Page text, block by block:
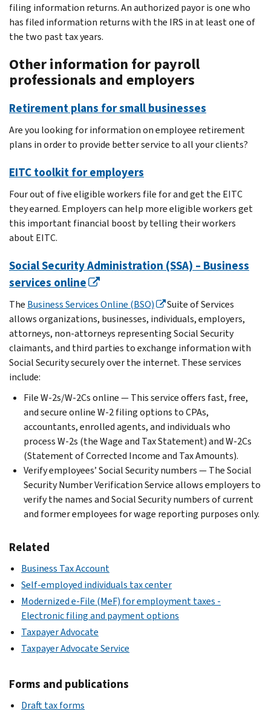
filing information returns. An authorized payor is one who
has filed information returns with the IRS in at least one of
the two past tax years.
Other information for payroll
professionals and employers
Retirement plans for small businesses
Are you looking for information on employee retirement
plans in order to provide better service to all your clients?
EITC toolkit for employers
Four out of five eligible workers file for and get the EITC
they earned. Employers can help more eligible workers get
this important financial boost by telling their workers
about EITC.
Social Security Administration (SSA) – Business
services online
The Business Services Online (BSO)
Suite of Services
allows organizations, businesses, individuals, employers,
attorneys, non-attorneys representing Social Security
claimants, and third parties to exchange information with
Social Security securely over the internet. These services
include:
File W-2s/W-2Cs online — This service offers fast, free,
and secure online W-2 filing options to CPAs,
accountants, enrolled agents, and individuals who
process W-2s (the Wage and Tax Statement) and W-2Cs
(Statement of Corrected Income and Tax Amounts).
Verify employees’ Social Security numbers — The Social
Security Number Verification Service allows employers to
verify the names and Social Security numbers of current
and former employees for wage reporting purposes only.
Related
Business Tax Account
Self-employed individuals tax center
Modernized e-File (MeF) for employment taxes -
Electronic filing and payment options
Taxpayer Advocate
Taxpayer Advocate Service
Forms and publications
Draft tax forms